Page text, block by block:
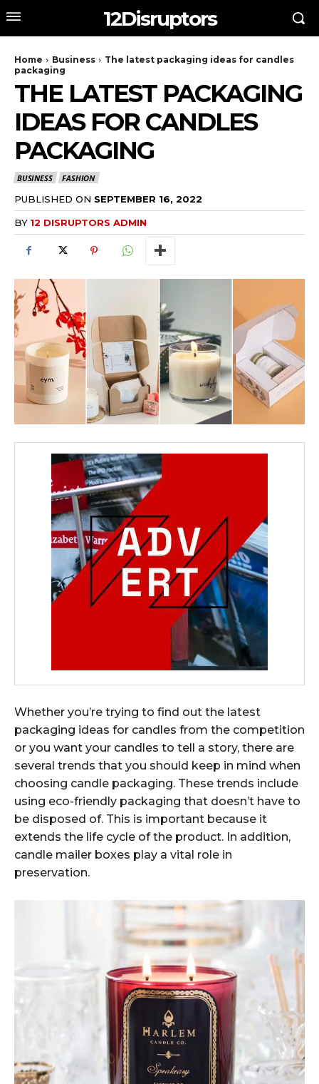
12Disruptors
Home Business
The latest packaging ideas for candles
packaging
THE LATEST PACKAGING
IDEAS FOR CANDLES
PACKAGING
BUSINESS FASHION
PUBLISHED ON SEPTEMBER 16, 2022
BY 12 DISRUPTORS ADMIN
Whether you’re trying to find out the latest
packaging ideas for candles from the competition
or you want your candles to tell a story, there are
several trends that you should keep in mind when
choosing candle packaging. These trends include
using eco-friendly packaging that doesn’t have to
be disposed of. This is important because it
extends the life cycle of the product. In addition,
candle mailer boxes play a vital role in
preservation.